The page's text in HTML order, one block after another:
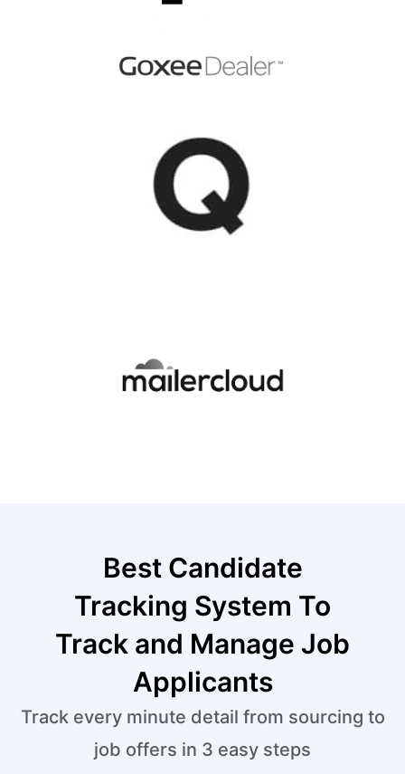
Best Candidate
Tracking System To
Track and Manage Job
Applicants
Track every minute detail from sourcing to
job offers in 3 easy steps